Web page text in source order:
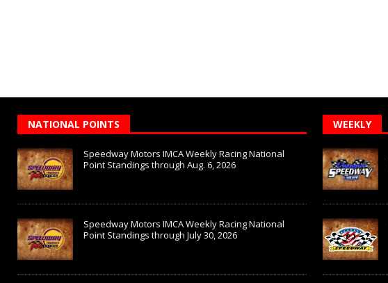
NATIONAL POINTS
Speedway Motors IMCA Weekly Racing National
Point Standings through Aug. 6, 2026
Speedway Motors IMCA Weekly Racing National
Point Standings through July 30, 2026
WEEKLY